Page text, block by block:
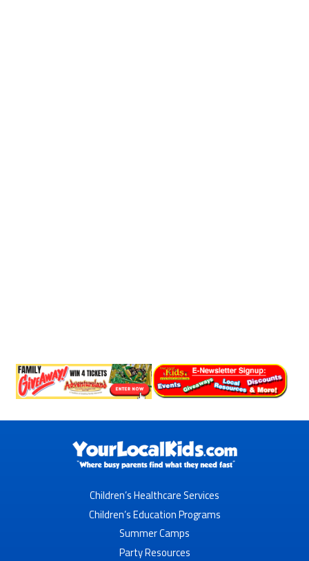
Children’s Healthcare Services
Children’s Education Programs
Summer Camps
Party Resources